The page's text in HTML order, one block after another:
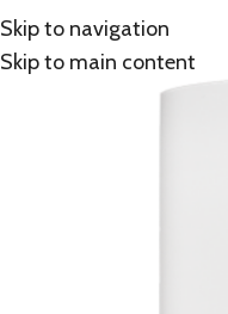
Skip to navigation
Skip to main content